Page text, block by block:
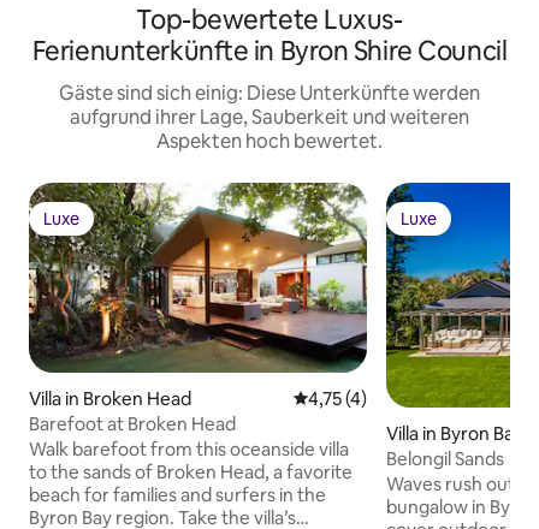
Top-bewertete Luxus-
Ferienunterkünfte in Byron Shire Council
Gäste sind sich einig: Diese Unterkünfte werden
aufgrund ihrer Lage, Sauberkeit und weiteren
Aspekten hoch bewertet.
Luxe
Luxe
Villa in Broken Head Durchschnittliche
4,75 (4)
Barefoot at Broken Head
Walk barefoot from this oceanside villa
to the sands of Broken Head, a favorite
beach for families and surfers in the
Byron Bay region. Take the villa’s
Luxe
Luxe
Villa in Byron Bay
Belongil Sands
Waves rush
bungalow in